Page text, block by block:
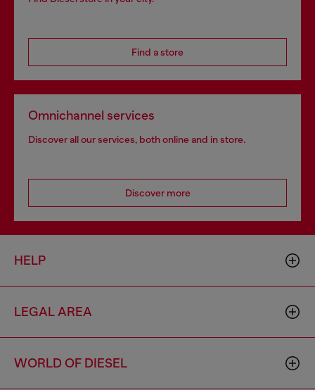
Find a store
Omnichannel services
Discover all our services, both online and in store.
Discover more
HELP
LEGAL AREA
WORLD OF DIESEL